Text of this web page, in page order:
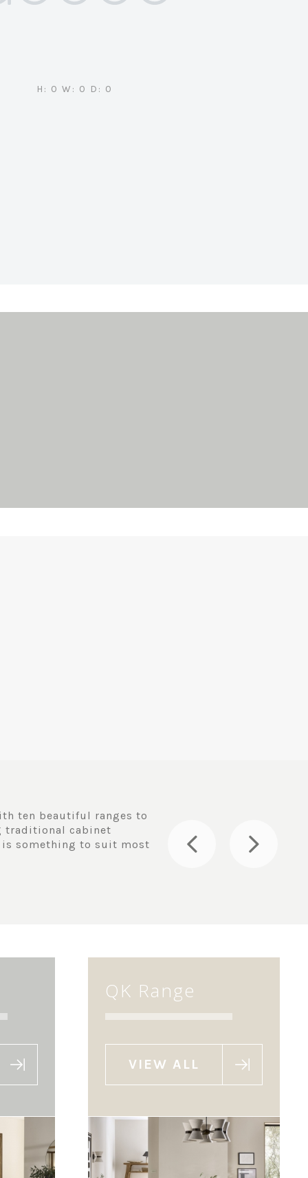
H: 0 W: 0 D: 0
ten beautiful ranges to
traditional cabinet
something to suit most
QK Range
VIEW ALL